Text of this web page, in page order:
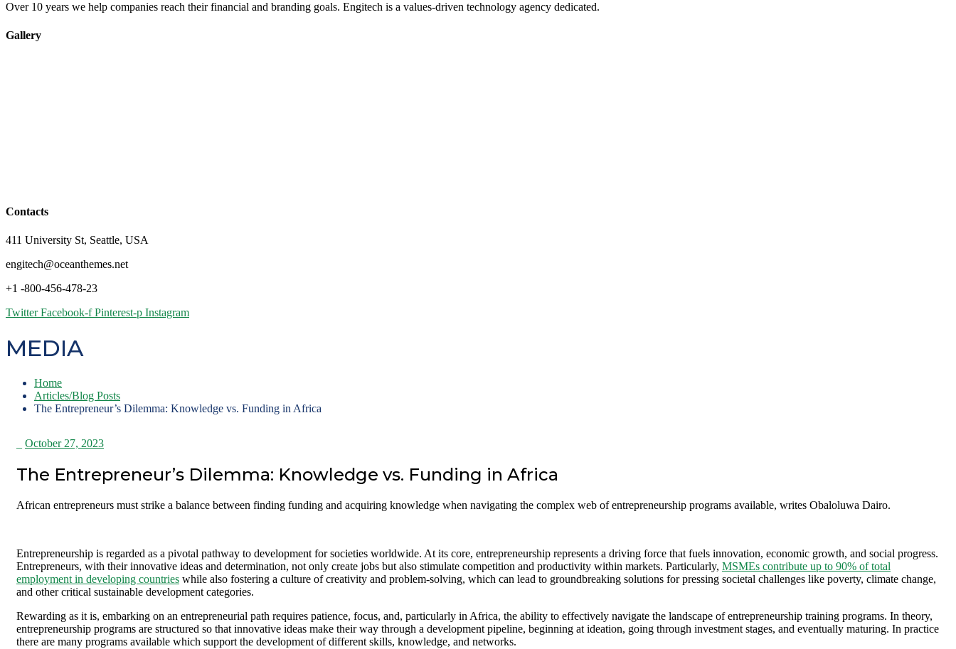
Over 10 years we help companies reach their financial and branding goals. Engitech is a values-driven technology agency dedicated.
Gallery
Contacts
411 University St, Seattle, USA
engitech@oceanthemes.net
+1 -800-456-478-23
Twitter Facebook-f Pinterest-p Instagram
MEDIA
Home
Articles/Blog Posts
The Entrepreneur’s Dilemma: Knowledge vs. Funding in Africa
October 27, 2023
The Entrepreneur’s Dilemma: Knowledge vs. Funding in Africa
African entrepreneurs must strike a balance between finding funding and acquiring knowledge when navigating the complex web of entrepreneurship programs available, writes Obaloluwa Dairo.
Entrepreneurship is regarded as a pivotal pathway to development for societies worldwide. At its core, entrepreneurship represents a driving force that fuels innovation, economic growth, and social progress.
Entrepreneurs, with their innovative ideas and determination, not only create jobs but also stimulate competition and productivity within markets. Particularly, MSMEs contribute up to 90% of total
employment in developing countries while also fostering a culture of creativity and problem-solving, which can lead to groundbreaking solutions for pressing societal challenges like poverty, climate change,
and other critical sustainable development categories.
Rewarding as it is, embarking on an entrepreneurial path requires patience, focus, and, particularly in Africa, the ability to effectively navigate the landscape of entrepreneurship training programs. In theory,
entrepreneurship programs are structured so that innovative ideas make their way through a development pipeline, beginning at ideation, going through investment stages, and eventually maturing. In practice
there are many programs available which support the development of different skills, knowledge, and networks.